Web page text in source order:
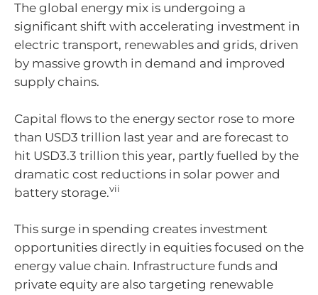
The global energy mix is undergoing a
significant shift with accelerating investment in
electric transport, renewables and grids, driven
by massive growth in demand and improved
supply chains.
Capital flows to the energy sector rose to more
than USD3 trillion last year and are forecast to
hit USD3.3 trillion this year, partly fuelled by the
dramatic cost reductions in solar power and
battery storage.vii
This surge in spending creates investment
opportunities directly in equities focused on the
energy value chain. Infrastructure funds and
private equity are also targeting renewable